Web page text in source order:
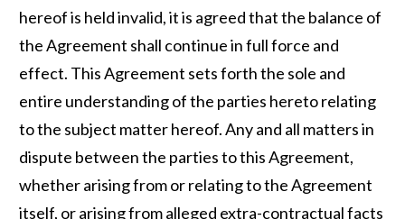
hereof is held invalid, it is agreed that the balance of
the Agreement shall continue in full force and
effect. This Agreement sets forth the sole and
entire understanding of the parties hereto relating
to the subject matter hereof. Any and all matters in
dispute between the parties to this Agreement,
whether arising from or relating to the Agreement
itself, or arising from alleged extra-contractual facts